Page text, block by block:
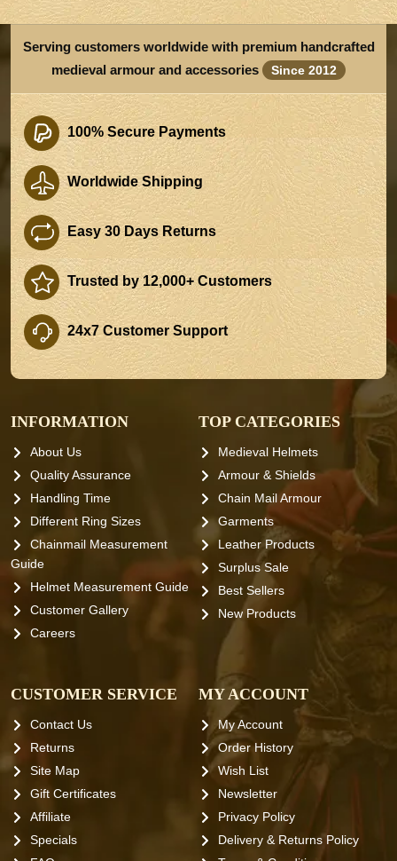
Serving customers worldwide with premium handcrafted
medieval armour and accessories
Since 2012
100% Secure Payments
Worldwide Shipping
Easy 30 Days Returns
Trusted by 12,000+ Customers
24x7 Customer Support
INFORMATION
About Us
Quality Assurance
Handling Time
Different Ring Sizes
Chainmail Measurement
Guide
Helmet Measurement Guide
Customer Gallery
Careers
TOP CATEGORIES
Medieval Helmets
Armour & Shields
Chain Mail Armour
Garments
Leather Products
Surplus Sale
Best Sellers
New Products
CUSTOMER SERVICE
Contact Us
Returns
Site Map
Gift Certificates
Affiliate
Specials
MY ACCOUNT
My Account
Order History
Wish List
Newsletter
Privacy Policy
Delivery & Returns Policy